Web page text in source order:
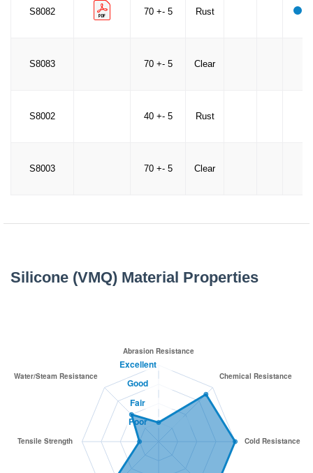
S8082 70 +- 5 Rust
S8083 70 +- 5 Clear
S8002 40 +- 5 Rust
S8003 70 +- 5 Clear
Silicone (VMQ) Material Properties